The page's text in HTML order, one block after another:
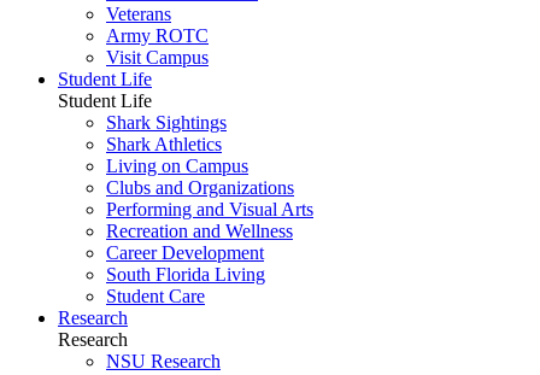
Veterans
Army ROTC
Visit Campus
Student Life
Student Life
Shark Sightings
Shark Athletics
Living on Campus
Clubs and Organizations
Performing and Visual Arts
Recreation and Wellness
Career Development
South Florida Living
Student Care
Research
Research
NSU Research